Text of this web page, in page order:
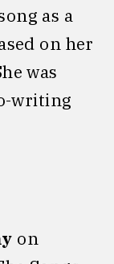
as a
on her
was
writing
on